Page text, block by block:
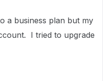
a business plan but my
I tried to upgrade